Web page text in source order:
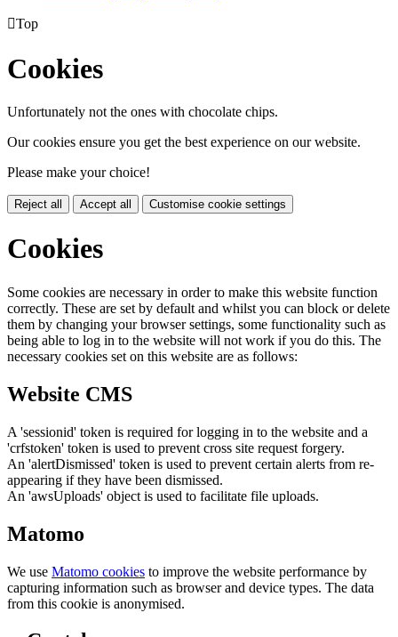
Top
Cookies
Unfortunately not the ones with chocolate chips.
Our cookies ensure you get the best experience on our website.
Please make your choice!
Reject all Accept all Customise cookie settings
Cookies
Some cookies are necessary in order to make this website function
correctly. These are set by default and whilst you can block or delete
them by changing your browser settings, some functionality such as
being able to log in to the website will not work if you do this. The
necessary cookies set on this website are as follows:
Website CMS
A 'sessionid' token is required for logging in to the website and a
'crfstoken' token is used to prevent cross site request forgery.
An 'alertDismissed' token is used to prevent certain alerts from re-
appearing if they have been dismissed.
An 'awsUploads' object is used to facilitate file uploads.
Matomo
We use Matomo cookies to improve the website performance by
capturing information such as browser and device types. The data
from this cookie is anonymised.